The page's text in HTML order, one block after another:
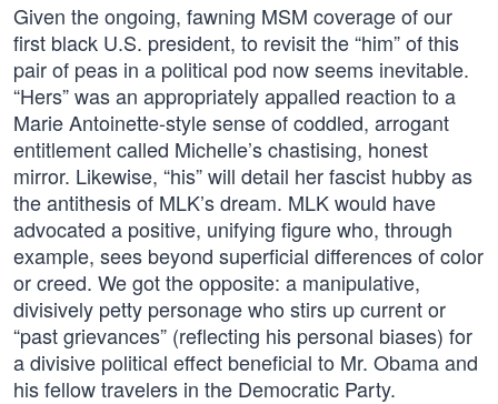
Given the ongoing, fawning MSM coverage of our
first black U.S. president, to revisit the “him” of this
pair of peas in a political pod now seems inevitable.
“Hers” was an appropriately appalled reaction to a
Marie Antoinette-style sense of coddled, arrogant
entitlement called Michelle’s chastising, honest
mirror. Likewise, “his” will detail her fascist hubby as
the antithesis of MLK’s dream. MLK would have
advocated a positive, unifying figure who, through
example, sees beyond superficial differences of color
or creed. We got the opposite: a manipulative,
divisively petty personage who stirs up current or
“past grievances” (reflecting his personal biases) for
a divisive political effect beneficial to Mr. Obama and
his fellow travelers in the Democratic Party.